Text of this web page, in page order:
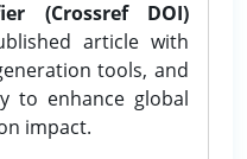
(Crossref DOI)
article with
tools, and
to enhance global
impact.